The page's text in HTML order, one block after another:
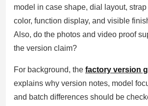
model in case shape, dial layout, strap
color, function display, and visible
Also, do the photos and video proof
the version claim?
For background, the factory version
explains why version notes, model
and batch differences should be